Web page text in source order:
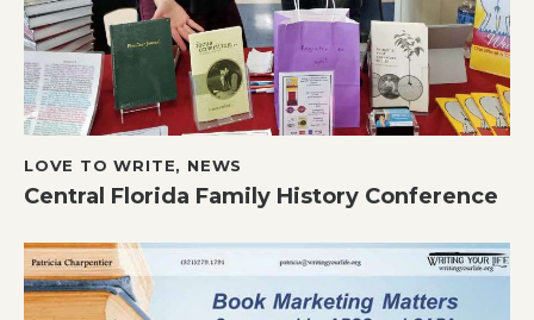
LOVE TO WRITE, NEWS
Central Florida Family History Conference